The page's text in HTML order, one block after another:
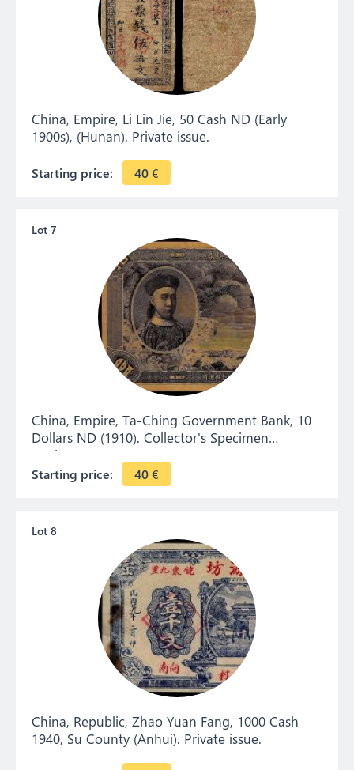
China, Empire, Li Lin Jie, 50 Cash ND (Early
1900s), (Hunan). Private issue.
Starting price: 40€
China, Empire, Ta-Ching Government Bank, 10
Dollars ND (1910). Collector's Specimen
Banknote.
Lot 7
Starting price: 40€
China, Republic, Zhao Yuan Fang, 1000 Cash
1940, Su County (Anhui). Private issue.
Lot 8